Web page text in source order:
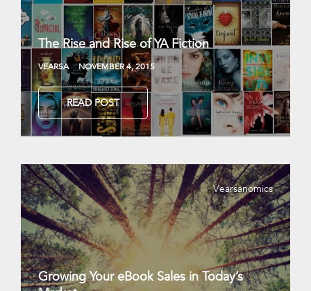
The Rise and Rise of YA Fiction
VEARSA NOVEMBER 4, 2015
READ POST
Vearsanomics
Growing Your eBook Sales in Today’s